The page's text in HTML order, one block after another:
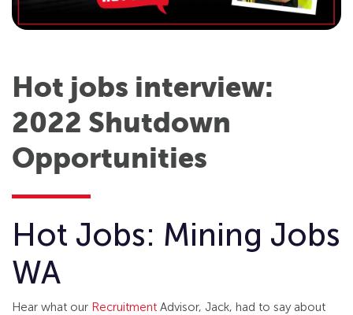
Hot jobs interview:
2022 Shutdown
Opportunities
Hot Jobs: Mining Jobs
WA
Hear what our Recruitment Advisor, Jack, had to say about